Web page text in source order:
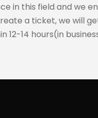
in this field and we
a ticket, we will
12-14 hours(in